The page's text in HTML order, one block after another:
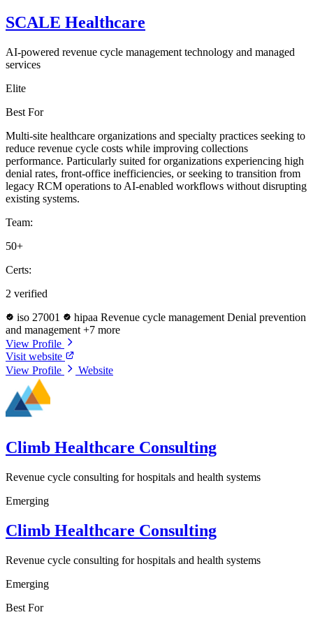
SCALE Healthcare
AI-powered revenue cycle management technology and managed
services
Elite
Best For
Multi-site healthcare organizations and specialty practices seeking to
reduce revenue cycle costs while improving collections
performance. Particularly suited for organizations experiencing high
denial rates, front-office inefficiencies, or seeking to transition from
legacy RCM operations to AI-enabled workflows without disrupting
existing systems.
Team:
50+
Certs:
2 verified
iso 27001
hipaa Revenue cycle management Denial prevention
and management +7 more
View Profile
Visit website
View Profile
Website
Climb Healthcare Consulting
Revenue cycle consulting for hospitals and health systems
Emerging
Climb Healthcare Consulting
Revenue cycle consulting for hospitals and health systems
Emerging
Best For